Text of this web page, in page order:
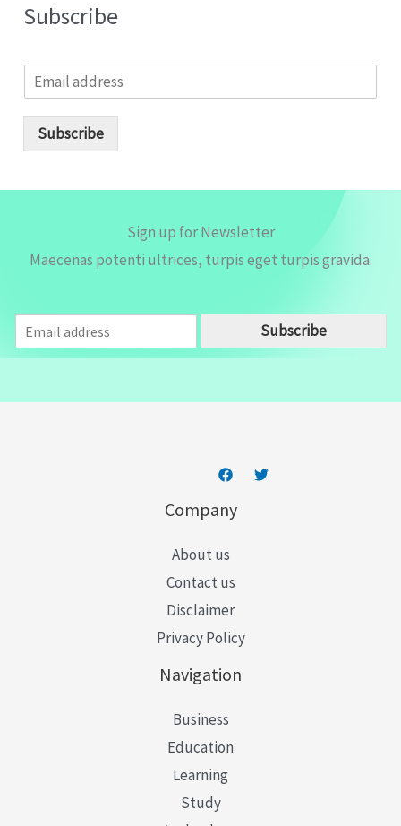
Subscribe
m
Subscribe
Sign up for Newsletter
Maecenas potenti ultrices, turpis eget turpis gravida.
m
a
Subscribe
Company
About us
Contact us
Disclaimer
Privacy Policy
Navigation
Business
Education
Learning
Study